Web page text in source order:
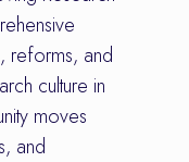
reforms, and
culture in
moves
and